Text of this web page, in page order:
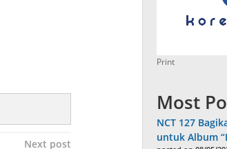
Next post
Print
Most
NCT 127
untuk Album